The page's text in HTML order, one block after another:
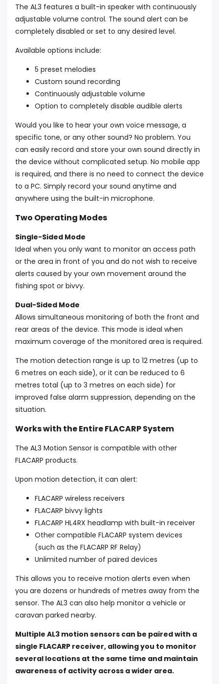
The AL3 features a built-in speaker with continuously
adjustable volume control. The sound alert can be
completely disabled or set to any desired level.
Available options include:
5 preset melodies
Custom sound recording
Continuously adjustable volume
Option to completely disable audible alerts
Would you like to hear your own voice message, a
specific tone, or any other sound? No problem. You
can easily record and store your own sound directly in
the device without complicated setup. No mobile app
is required, and there is no need to connect the device
to a PC. Simply record your sound anytime and
anywhere using the built-in microphone.
Two Operating Modes
Single-Sided Mode
Ideal when you only want to monitor an access path
or the area in front of you and do not wish to receive
alerts caused by your own movement around the
fishing spot or bivvy.
Dual-Sided Mode
Allows simultaneous monitoring of both the front and
rear areas of the device. This mode is ideal when
maximum coverage of the monitored area is required.
The motion detection range is up to 12 metres (up to
6 metres on each side), or it can be reduced to 6
metres total (up to 3 metres on each side) for
improved false alarm suppression, depending on the
situation.
Works with the Entire FLACARP System
The AL3 Motion Sensor is compatible with other
FLACARP products.
Upon motion detection, it can alert:
FLACARP wireless receivers
FLACARP bivvy lights
FLACARP HL4RX headlamp with built-in receiver
Other compatible FLACARP system devices
(such as the FLACARP RF Relay)
Unlimited number of paired devices
This allows you to receive motion alerts even when
you are dozens or hundreds of metres away from the
sensor. The AL3 can also help monitor a vehicle or
caravan parked nearby.
Multiple AL3 motion sensors can be paired with a
single FLACARP receiver, allowing you to monitor
several locations at the same time and maintain
awareness of activity across a wider area.